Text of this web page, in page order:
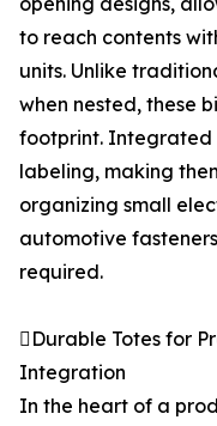
to reach contents
units. Unlike
when nested, these
footprint. Integrated
labeling, making
organizing small
automotive
required.
Durable Totes for
Integration
In the heart of a